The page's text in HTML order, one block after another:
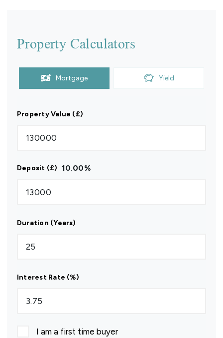
Property Calculators
Mortgage Yield
Property Value (£)
Deposit (£) 10.00%
Duration (Years)
Interest Rate (%)
I am a first time buyer